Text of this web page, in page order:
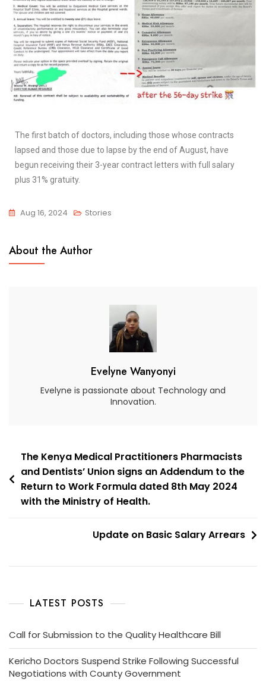
The first batch of doctors, including those whose contracts
lapsed and those due to lapse by the end of August, have
begun receiving their 3-year contract letters with full salary
plus 31% gratuity.
Aug 16, 2024 Stories
About the Author
Evelyne Wanyonyi
Evelyne is passionate about Technology and
Innovation.
The Kenya Medical Practitioners Pharmacists
and Dentists’ Union signs an Addendum to the
Return to Work Formula dated 8th May 2024
with the Ministry of Health.
Update on Basic Salary Arrears
LATEST POSTS
Call for Submission to the Quality Healthcare Bill
Kericho Doctors Suspend Strike Following Successful
Negotiations with County Government